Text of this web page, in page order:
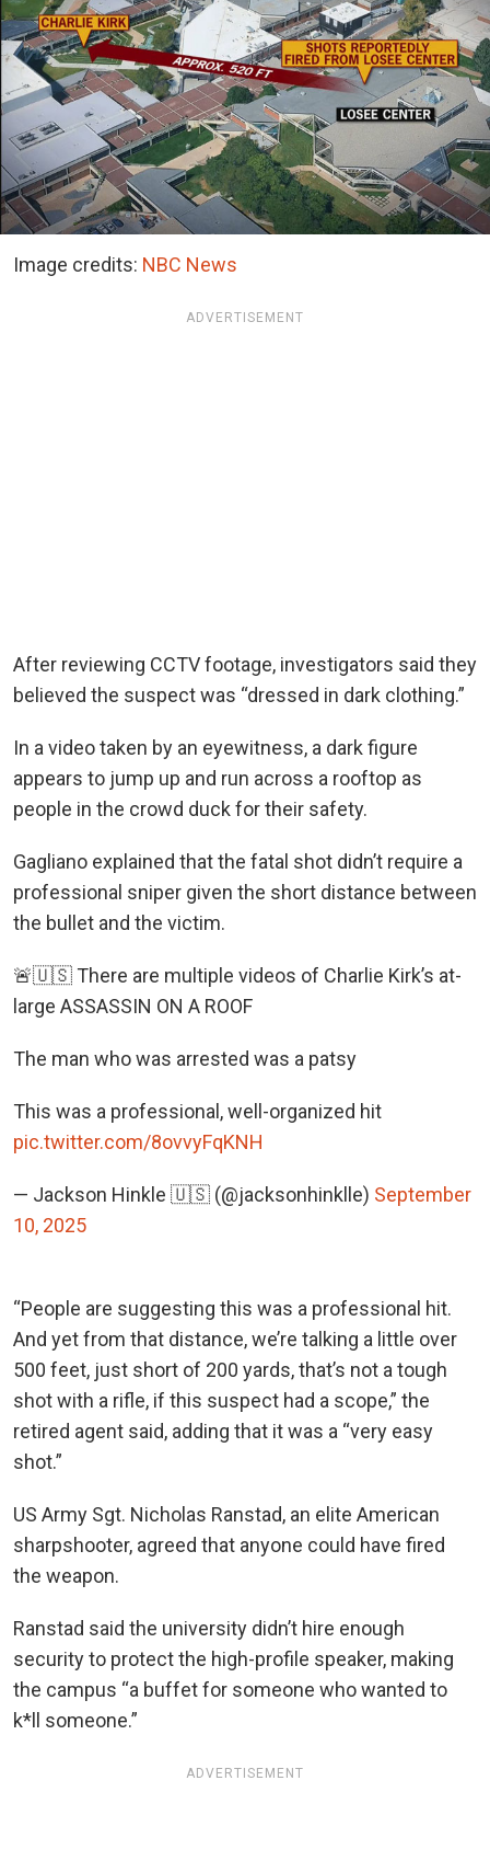
Image credits: NBC News
ADVERTISEMENT
After reviewing CCTV footage, investigators said they
believed the suspect was “dressed in dark clothing.”
In a video taken by an eyewitness, a dark figure
appears to jump up and run across a rooftop as
people in the crowd duck for their safety.
Gagliano explained that the fatal shot didn’t require a
professional sniper given the short distance between
the bullet and the victim.
🚨🇺🇸 There are multiple videos of Charlie Kirk’s at-
large ASSASSIN ON A ROOF
The man who was arrested was a patsy
This was a professional, well-organized hit
pic.twitter.com/8ovvyFqKNH
— Jackson Hinkle 🇺🇸 (@jacksonhinklle) September
10, 2025
“People are suggesting this was a professional hit.
And yet from that distance, we’re talking a little over
500 feet, just short of 200 yards, that’s not a tough
shot with a rifle, if this suspect had a scope,” the
retired agent said, adding that it was a “very easy
shot.”
US Army Sgt. Nicholas Ranstad, an elite American
sharpshooter, agreed that anyone could have fired
the weapon.
Ranstad said the university didn’t hire enough
security to protect the high-profile speaker, making
the campus “a buffet for someone who wanted to
k*ll someone.”
ADVERTISEMENT